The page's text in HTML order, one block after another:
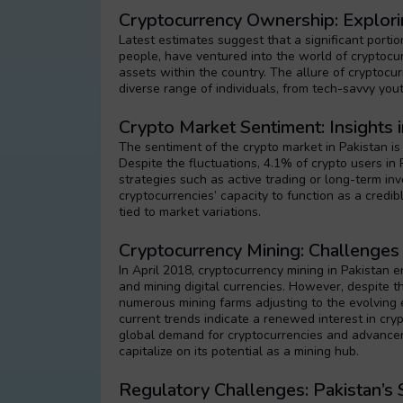
Cryptocurrency Ownership:
Latest estimates suggest that a significant
people, have ventured into the world of
assets within the country. The allure of
diverse range of individuals, from tech-savvy
Crypto Market Sentiment: Insights
The sentiment of the crypto market in Pakistan
Despite the fluctuations, 4.1% of crypto users
strategies such as active trading or long-term
cryptocurrencies’ capacity to function as a
tied to market variations.
Cryptocurrency Mining:
In April 2018, cryptocurrency mining in Pakistan
and mining digital currencies. However, despite
numerous mining farms adjusting to the
current trends indicate a renewed interest in
global demand for cryptocurrencies and
capitalize on its potential as a mining hub.
Regulatory Challenges: Pakistan’s